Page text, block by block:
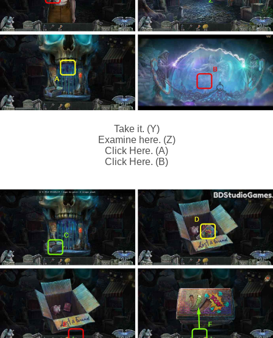
Take it. (Y)
Examine here. (Z)
Click Here. (A)
Click Here. (B)